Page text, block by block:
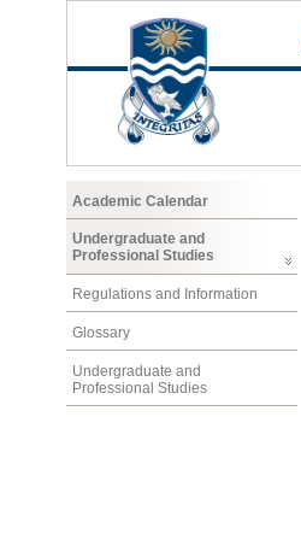
Academic Calendar
Undergraduate and
Professional Studies
Regulations and Information
Glossary
Undergraduate and
Professional Studies